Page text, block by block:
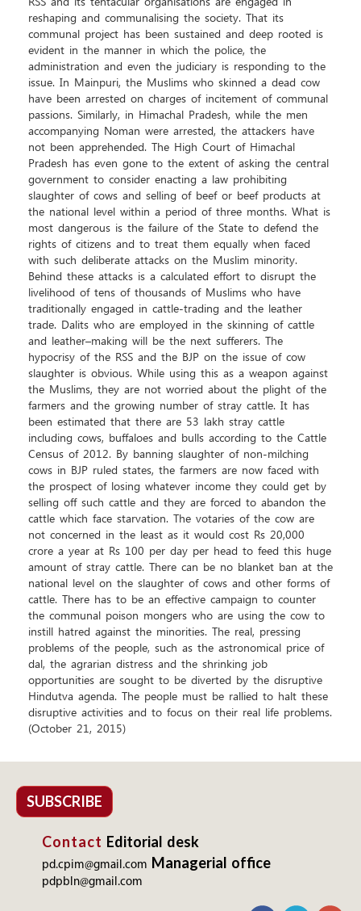
reshaping and communalising the society. That its
communal project has been sustained and deep rooted is
evident in the manner in which the police, the
administration and even the judiciary is responding to the
issue. In Mainpuri, the Muslims who skinned a dead cow
have been arrested on charges of incitement of communal
passions. Similarly, in Himachal Pradesh, while the men
accompanying Noman were arrested, the attackers have
not been apprehended. The High Court of Himachal
Pradesh has even gone to the extent of asking the central
government to consider enacting a law prohibiting
slaughter of cows and selling of beef or beef products at
the national level within a period of three months. What is
most dangerous is the failure of the State to defend the
rights of citizens and to treat them equally when faced
with such deliberate attacks on the Muslim minority.
Behind these attacks is a calculated effort to disrupt the
livelihood of tens of thousands of Muslims who have
traditionally engaged in cattle-trading and the leather
trade. Dalits who are employed in the skinning of cattle
and leather–making will be the next sufferers. The
hypocrisy of the RSS and the BJP on the issue of cow
slaughter is obvious. While using this as a weapon against
the Muslims, they are not worried about the plight of the
farmers and the growing number of stray cattle. It has
been estimated that there are 53 lakh stray cattle
including cows, buffaloes and bulls according to the Cattle
Census of 2012. By banning slaughter of non-milching
cows in BJP ruled states, the farmers are now faced with
the prospect of losing whatever income they could get by
selling off such cattle and they are forced to abandon the
cattle which face starvation. The votaries of the cow are
not concerned in the least as it would cost Rs 20,000
crore a year at Rs 100 per day per head to feed this huge
amount of stray cattle. There can be no blanket ban at the
national level on the slaughter of cows and other forms of
cattle. There has to be an effective campaign to counter
the communal poison mongers who are using the cow to
instill hatred against the minorities. The real, pressing
problems of the people, such as the astronomical price of
dal, the agrarian distress and the shrinking job
opportunities are sought to be diverted by the disruptive
Hindutva agenda. The people must be rallied to halt these
disruptive activities and to focus on their real life problems.
(October 21, 2015)
SUBSCRIBE
Contact Editorial desk
pd.cpim@gmail.com Managerial office
pdpbln@gmail.com